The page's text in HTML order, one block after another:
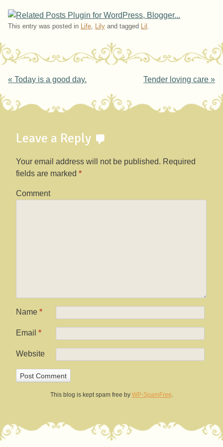
This entry was posted in Life, Lily and tagged Lil .
Post navigation
« Today is a good day. Tender loving care »
Leave a Reply
Your email address will not be published. Required
fields are marked *
Comment
Name *
Email *
Website
This blog is kept spam free by WP-SpamFree